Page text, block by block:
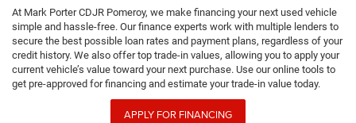
At Mark Porter CDJR Pomeroy, we make financing your next used vehicle
simple and hassle-free. Our finance experts work with multiple lenders to
secure the best possible loan rates and payment plans, regardless of your
credit history. We also offer top trade-in values, allowing you to apply your
current vehicle’s value toward your next purchase. Use our online tools to
get pre-approved for financing and estimate your trade-in value today.
APPLY FOR FINANCING